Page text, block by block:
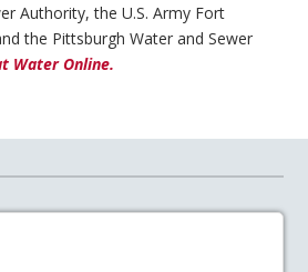
Authority, the U.S. Army Fort
the Pittsburgh Water and Sewer
Water Online.